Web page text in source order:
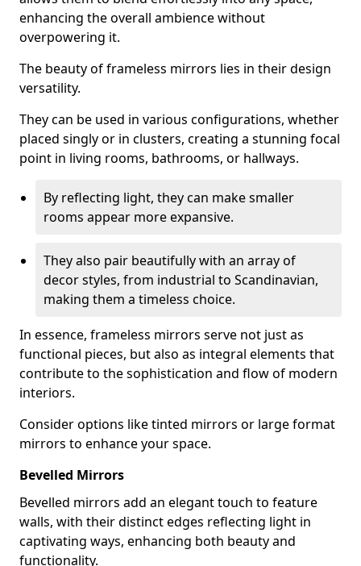
enhancing the overall ambience without
overpowering it.
The beauty of frameless mirrors lies in their design
versatility.
They can be used in various configurations, whether
placed singly or in clusters, creating a stunning focal
point in living rooms, bathrooms, or hallways.
By reflecting light, they can make smaller
rooms appear more expansive.
They also pair beautifully with an array of
decor styles, from industrial to Scandinavian,
making them a timeless choice.
In essence, frameless mirrors serve not just as
functional pieces, but also as integral elements that
contribute to the sophistication and flow of modern
interiors.
Consider options like tinted mirrors or large format
mirrors to enhance your space.
Bevelled Mirrors
Bevelled mirrors add an elegant touch to feature
walls, with their distinct edges reflecting light in
captivating ways, enhancing both beauty and
functionality.